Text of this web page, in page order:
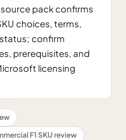
pack confirms
choices, terms,
confirm
prerequisites, and
licensing
F1 SKU review